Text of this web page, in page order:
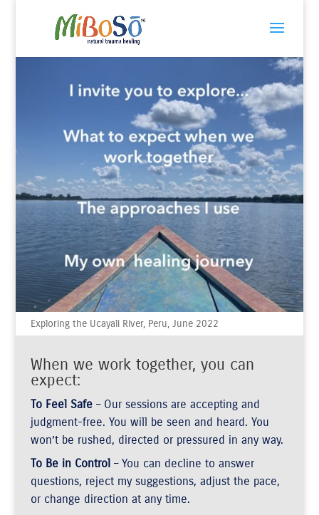
Exploring the Ucayali River, Peru, June 2022
When we work together, you can
expect:
To Feel Safe – Our sessions are accepting and
judgment-free. You will be seen and heard. You
won’t be rushed, directed or pressured in any way.
To Be in Control – You can decline to answer
questions, reject my suggestions, adjust the pace,
or change direction at any time.